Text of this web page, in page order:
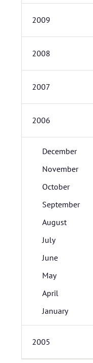
2009
2008
2007
2006
December
November
October
September
August
July
June
May
April
January
2005